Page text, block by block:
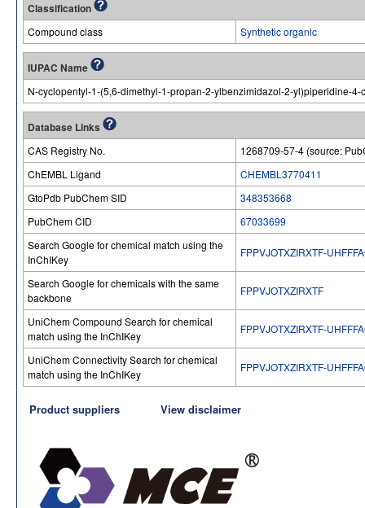
Classification
Compound class Synthetic organic
IUPAC Name
N-cyclopentyl-1-(5,6-dimethyl-1-propan-2-ylbenzimidazol-2-yl)piperidine-4-
Database Links
CAS Registry No.
1268709-57-4 (source:
ChEMBL Ligand
CHEMBL3770411
GtoPdb PubChem SID
348353668
PubChem CID
67033699
Search Google for chemical match using the
InChIKey
FPPVJOTXZIRXTF-
Search Google for chemicals with the same
backbone
FPPVJOTXZIRXTF
UniChem Compound Search for chemical
match using the InChIKey
FPPVJOTXZIRXTF-
UniChem Connectivity Search for chemical
match using the InChIKey
FPPVJOTXZIRXTF-
Product suppliers View disclaimer